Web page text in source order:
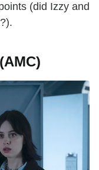
(did Izzy and
(AMC)